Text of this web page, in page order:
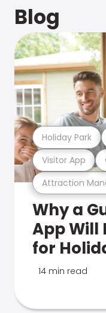
Blog
Attraction
Visitor App
Holiday Park
Why a
App Will
for
14 min read